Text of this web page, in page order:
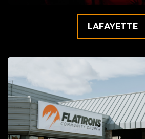
LAFAYETTE